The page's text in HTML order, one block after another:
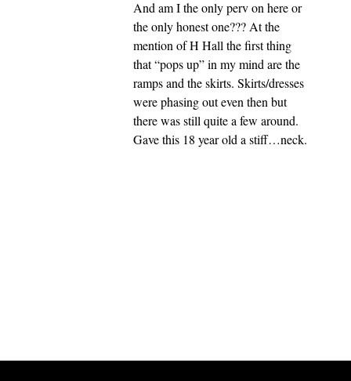
And am I the only perv on here or
the only honest one??? At the
mention of H Hall the first thing
that “pops up” in my mind are the
ramps and the skirts. Skirts/dresses
were phasing out even then but
there was still quite a few around.
Gave this 18 year old a stiff…neck.